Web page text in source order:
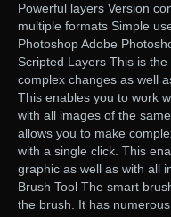
Powerful layers Version
multiple formats Simple
Photoshop Adobe
Scripted Layers This is
complex changes as well
This enables you to work
with all images of the
allows you to make
with a single click. This
graphic as well as with all
Brush Tool The smart
the brush. It has